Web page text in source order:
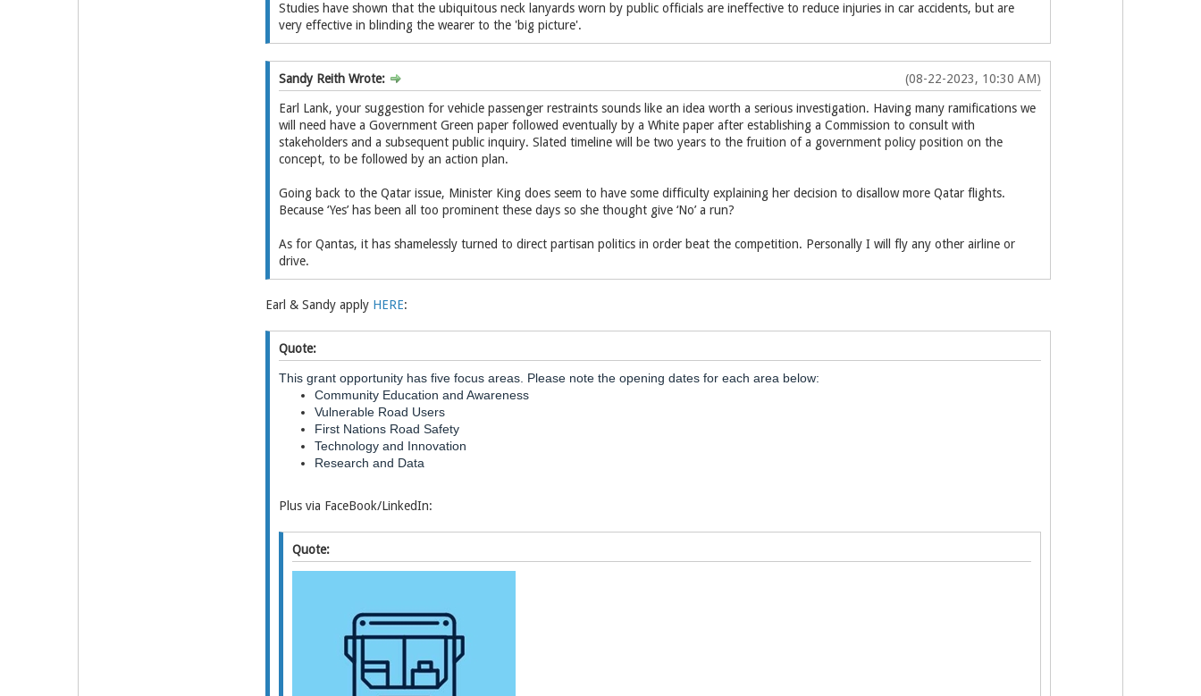
Studies have shown that the ubiquitous neck lanyards worn by public officials are ineffective to reduce injuries in car accidents, but are
very effective in blinding the wearer to the 'big picture'.
(08-22-2023, 10:30 AM)
Sandy Reith Wrote:
Earl Lank, your suggestion for vehicle passenger restraints sounds like an idea worth a serious investigation. Having many ramifications we
will need have a Government Green paper followed eventually by a White paper after establishing a Commission to consult with
stakeholders and a subsequent public inquiry. Slated timeline will be two years to the fruition of a government policy position on the
concept, to be followed by an action plan.
Going back to the Qatar issue, Minister King does seem to have some difficulty explaining her decision to disallow more Qatar flights.
Because ‘Yes’ has been all too prominent these days so she thought give ‘No’ a run?
As for Qantas, it has shamelessly turned to direct partisan politics in order beat the competition. Personally I will fly any other airline or
drive.
Earl & Sandy apply HERE:
Quote:
This grant opportunity has five focus areas. Please note the opening dates for each area below:
Community Education and Awareness
Vulnerable Road Users
First Nations Road Safety
Technology and Innovation
Research and Data
Plus via FaceBook/LinkedIn:
Quote: